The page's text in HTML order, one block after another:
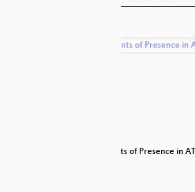
NSA Points of Presence in AT